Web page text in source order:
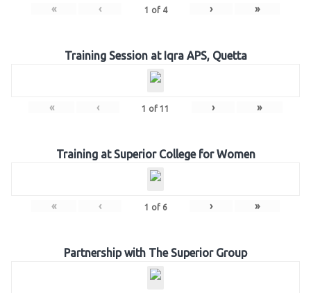
« ‹ 1 of 4 › »
Training Session at Iqra APS, Quetta
« ‹ 1 of 11 › »
Training at Superior College for Women
« ‹ 1 of 6 › »
Partnership with The Superior Group